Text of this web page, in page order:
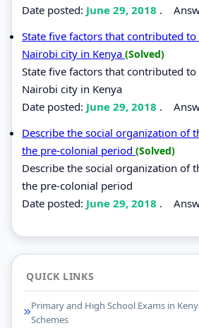
Date posted: June 29, 2018 .
State five factors that contributed
Nairobi city in Kenya (Solved)
State five factors that contributed
Nairobi city in Kenya
Date posted: June 29, 2018 .
Describe the social organization of
the pre-colonial period (Solved)
Describe the social organization of
the pre-colonial period
Date posted: June 29, 2018 .
QUICK LINKS
Primary and High School Exams in
Schemes